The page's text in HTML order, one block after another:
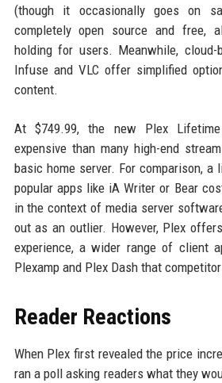
(though it occasionally goes on
completely open source and free,
holding for users. Meanwhile, cloud-
Infuse and VLC offer simplified
content.
At $749.99, the new Plex
expensive than many high-end
basic home server. For comparison,
popular apps like iA Writer or Bear
in the context of media server
out as an outlier. However, Plex
experience, a wider range of client
Plexamp and Plex Dash that
Reader Reactions
When Plex first revealed the price
ran a poll asking readers what they